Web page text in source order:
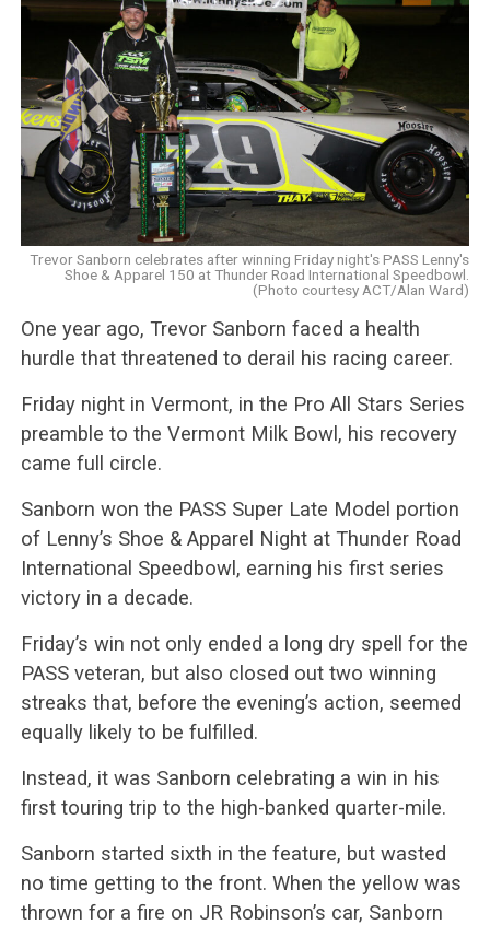
Trevor Sanborn celebrates after winning Friday night's PASS Lenny's
Shoe & Apparel 150 at Thunder Road International Speedbowl.
(Photo courtesy ACT/Alan Ward)
One year ago, Trevor Sanborn faced a health
hurdle that threatened to derail his racing career.
Friday night in Vermont, in the Pro All Stars Series
preamble to the Vermont Milk Bowl, his recovery
came full circle.
Sanborn won the PASS Super Late Model portion
of Lenny’s Shoe & Apparel Night at Thunder Road
International Speedbowl, earning his first series
victory in a decade.
Friday’s win not only ended a long dry spell for the
PASS veteran, but also closed out two winning
streaks that, before the evening’s action, seemed
equally likely to be fulfilled.
Instead, it was Sanborn celebrating a win in his
first touring trip to the high-banked quarter-mile.
Sanborn started sixth in the feature, but wasted
no time getting to the front. When the yellow was
thrown for a fire on JR Robinson’s car, Sanborn